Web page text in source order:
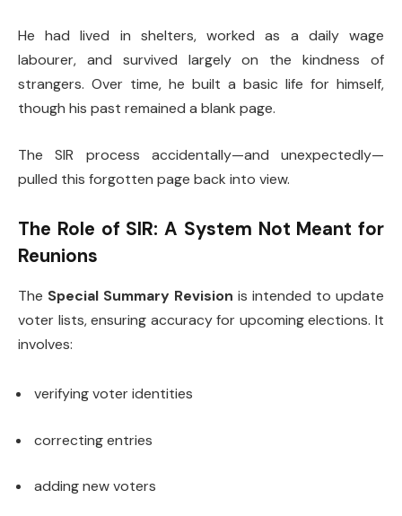
He had lived in shelters, worked as a daily wage
labourer, and survived largely on the kindness of
strangers. Over time, he built a basic life for himself,
though his past remained a blank page.
The SIR process accidentally—and unexpectedly—
pulled this forgotten page back into view.
The Role of SIR: A System Not Meant for
Reunions
The Special Summary Revision is intended to update
voter lists, ensuring accuracy for upcoming elections. It
involves:
verifying voter identities
correcting entries
adding new voters